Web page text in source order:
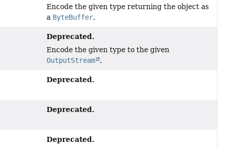
Encode the given type returning the object as
a ByteBuffer.
Deprecated.
Encode the given type to the given
OutputStream .
Deprecated.
Deprecated.
Deprecated.